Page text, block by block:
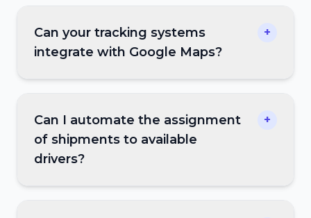
Can your tracking systems
integrate with Google Maps?
+
Can I automate the assignment
of shipments to available
drivers?
+